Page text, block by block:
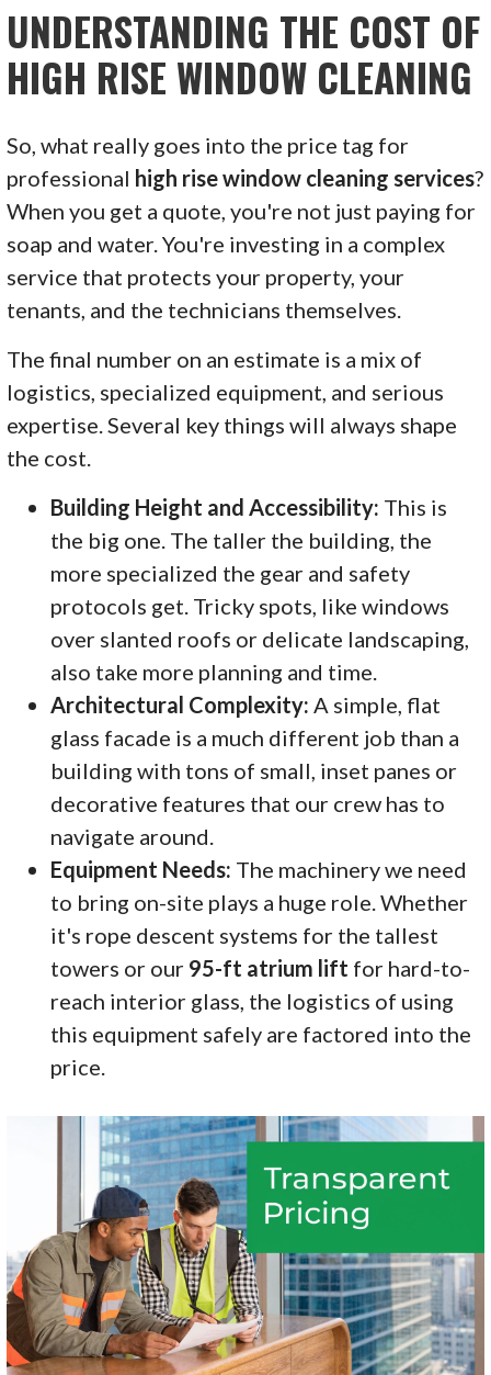
UNDERSTANDING THE COST OF
HIGH RISE WINDOW CLEANING
So, what really goes into the price tag for
professional high rise window cleaning services?
When you get a quote, you're not just paying for
soap and water. You're investing in a complex
service that protects your property, your
tenants, and the technicians themselves.
The final number on an estimate is a mix of
logistics, specialized equipment, and serious
expertise. Several key things will always shape
the cost.
Building Height and Accessibility: This is
the big one. The taller the building, the
more specialized the gear and safety
protocols get. Tricky spots, like windows
over slanted roofs or delicate landscaping,
also take more planning and time.
Architectural Complexity: A simple, flat
glass facade is a much different job than a
building with tons of small, inset panes or
decorative features that our crew has to
navigate around.
Equipment Needs: The machinery we need
to bring on-site plays a huge role. Whether
it's rope descent systems for the tallest
towers or our 95-ft atrium lift for hard-to-
reach interior glass, the logistics of using
this equipment safely are factored into the
price.